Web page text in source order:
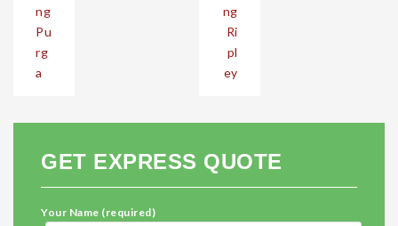
ng
Pu
rg
a
ng
Ri
pl
ey
GET EXPRESS QUOTE
Your Name (required)